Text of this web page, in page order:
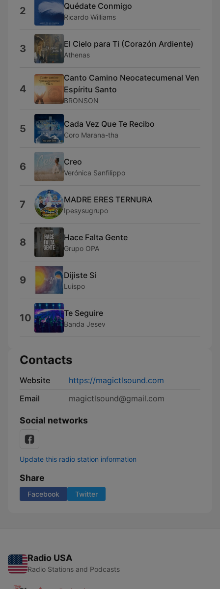
2 Quédate Conmigo
Ricardo Williams
3 El Cielo para Ti (Corazón Ardiente)
Athenas
4
Canto Camino Neocatecumenal Ven
Espíritu Santo
BRONSON
5 Cada Vez Que Te Recibo
Coro Marana-tha
6 Creo
Verónica Sanfilippo
7 MADRE ERES TERNURA
Ipesysugrupo
8 Hace Falta Gente
Grupo OPA
9 Dijiste Sí
Luispo
10 Te Seguire
Banda Jesev
Contacts
Website
https://magictlsound.com
Email
magictlsound@gmail.com
Social networks
Update this radio station information
Share
Facebook Twitter
Radio USA
Radio Stations and Podcasts